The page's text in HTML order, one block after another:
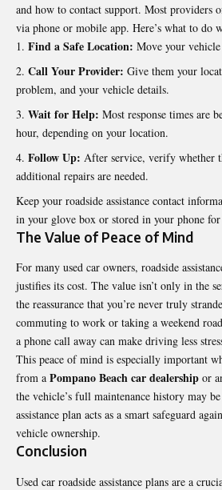
and how to contact support. Most providers
via phone or mobile app. Here’s what to do
Find a Safe Location: Move your
Call Your Provider: Give them your
problem, and your vehicle details.
Wait for Help: Most response times are
hour, depending on your location.
Follow Up: After service, verify whether
additional repairs are needed.
Keep your roadside assistance contact
in your glove box or stored in your phone for
The Value of Peace of Mind
For many used car owners, roadside
justifies its cost. The value isn’t only in the
the reassurance that you’re never truly
commuting to work or taking a weekend
a phone call away can make driving less
This peace of mind is especially important
from a Pompano Beach car dealership or
the vehicle’s full maintenance history may
assistance plan acts as a smart safeguard
vehicle ownership.
Conclusion
Used car roadside assistance plans are a